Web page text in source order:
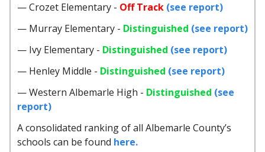
— Crozet Elementary - Off Track (see report)
— Murray Elementary - Distinguished (see report)
— Ivy Elementary - Distinguished (see report)
— Henley Middle - Distinguished (see report)
— Western Albemarle High - Distinguished (see
report)
A consolidated ranking of all Albemarle County’s
schools can be found here.